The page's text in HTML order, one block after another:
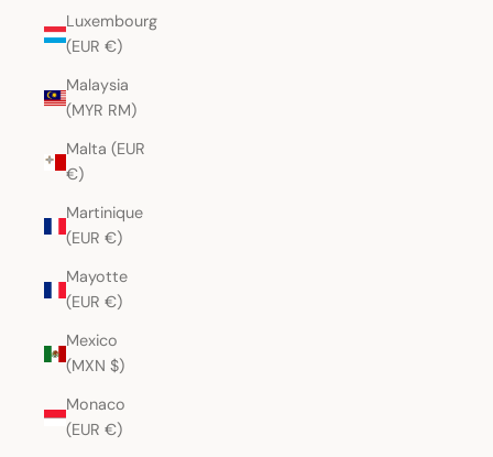
Luxembourg
(EUR €)
Malaysia
(MYR RM)
Malta (EUR
€)
Martinique
(EUR €)
Mayotte
(EUR €)
Mexico
(MXN $)
Monaco
(EUR €)